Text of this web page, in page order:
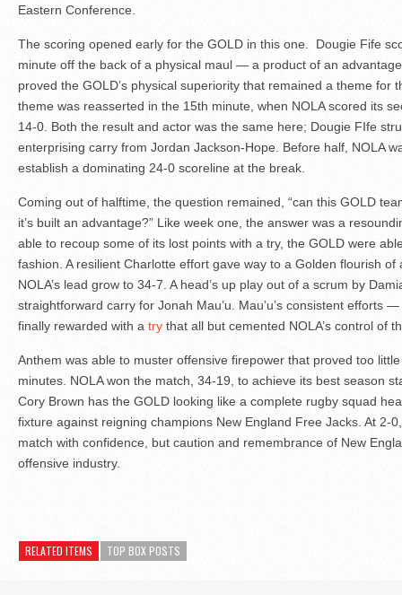
Eastern Conference.
The scoring opened early for the GOLD in this one. Dougie Fife
minute off the back of a physical maul — a product of an
proved the GOLD’s physical superiority that remained a theme for
theme was reasserted in the 15th minute, when NOLA scored its
14-0. Both the result and actor was the same here; Dougie FIfe
enterprising carry from Jordan Jackson-Hope. Before half, NOLA
establish a dominating 24-0 scoreline at the break.
Coming out of halftime, the question remained, “can this GOLD
it’s built an advantage?” Like week one, the answer was a
able to recoup some of its lost points with a try, the GOLD were
fashion. A resilient Charlotte effort gave way to a Golden flourish of
NOLA’s lead grow to 34-7. A head’s up play out of a scrum by
straightforward carry for Jonah Mau’u. Mau’u’s consistent efforts
finally rewarded with a trythat all but cemented NOLA’s control of
Anthem was able to muster offensive firepower that proved too
minutes. NOLA won the match, 34-19, to achieve its best season
Cory Brown has the GOLD looking like a complete rugby squad
fixture against reigning champions New England Free Jacks. At 2-
match with confidence, but caution and remembrance of New
offensive industry.
RELATED ITEMS TOP BOX POSTS